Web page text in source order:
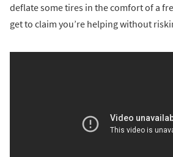
deflate some tires in the comfort of a
get to claim you’re helping without